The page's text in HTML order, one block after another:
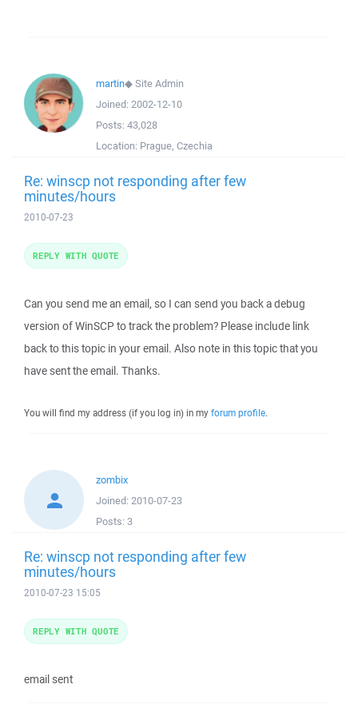
martin◆Site Admin
Joined: 2002-12-10
Posts: 43,028
Location: Prague, Czechia
Re: winscp not responding after few
minutes/hours
2010-07-23
Can you send me an email, so I can send you back a debug
version of WinSCP to track the problem? Please include link
back to this topic in your email. Also note in this topic that you
have sent the email. Thanks.
You will find my address (if you log in) in my forum profile.
REPLY WITH QUOTE
zombix
Joined: 2010-07-23
Posts: 3
Re: winscp not responding after few
minutes/hours
2010-07-23 15:05
email sent
REPLY WITH QUOTE